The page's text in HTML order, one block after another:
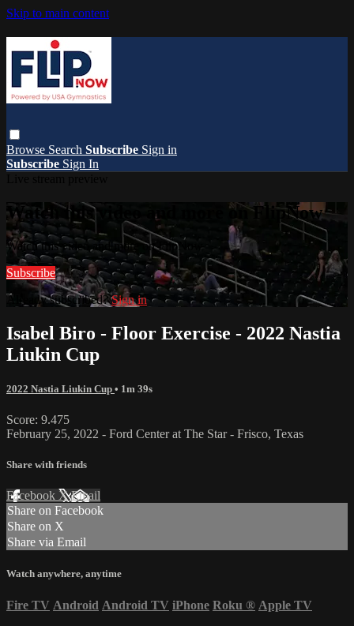
Skip to main content
Browse Search Subscribe Sign in
Subscribe Sign In
Watch this video and more on FlipNow
Watch this video and more on FlipNow
Subscribe
Already subscribed?Sign in
Isabel Biro - Floor Exercise - 2022 Nastia
Liukin Cup
2022 Nastia Liukin Cup • 1m 39s
Score: 9.475
February 25, 2022 - Ford Center at The Star - Frisco, Texas
Share with friends
Facebook XEmail
Share on Facebook
Share on X
Share via Email
Watch anywhere, anytime
Fire TV Android Android TV iPhone Roku ® Apple TV